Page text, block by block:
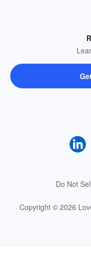
Do Not
Copyright © 2026